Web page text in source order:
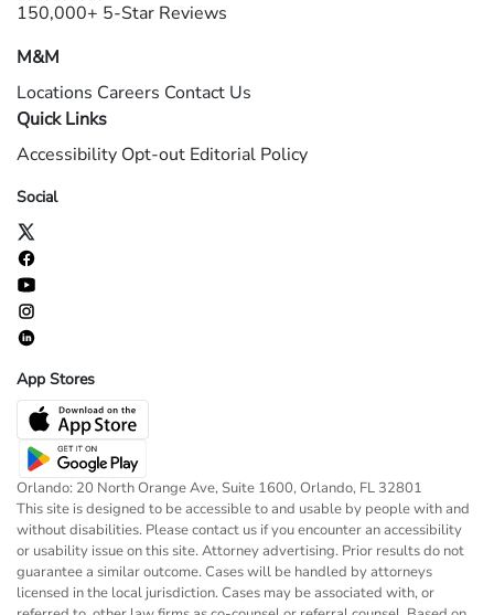
150,000+ 5-Star Reviews
M&M
Locations Careers Contact Us
Quick Links
Accessibility Opt-out Editorial Policy
Social
App Stores
Orlando: 20 North Orange Ave, Suite 1600, Orlando, FL 32801
This site is designed to be accessible to and usable by people with and
without disabilities. Please contact us if you encounter an accessibility
or usability issue on this site. Attorney advertising. Prior results do not
guarantee a similar outcome. Cases will be handled by attorneys
licensed in the local jurisdiction. Cases may be associated with, or